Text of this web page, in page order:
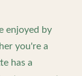
enjoyed by
you're a
has a